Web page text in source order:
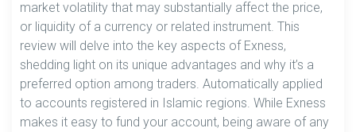
market volatility that may substantially affect the price,
or liquidity of a currency or related instrument. This
review will delve into the key aspects of Exness,
shedding light on its unique advantages and why it’s a
preferred option among traders. Automatically applied
to accounts registered in Islamic regions. While Exness
makes it easy to fund your account, being aware of any